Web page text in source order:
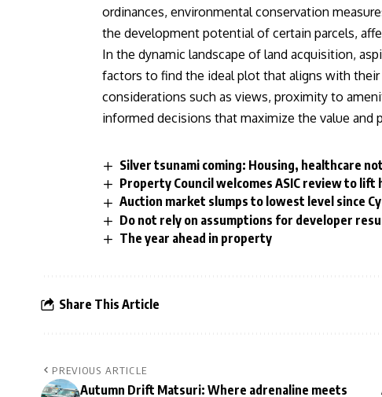
ordinances, environmental conservation
the development potential of certain parcels,
In the dynamic landscape of land acquisition,
factors to find the ideal plot that aligns with
considerations such as views, proximity to
informed decisions that maximize the value
Silver tsunami coming: Housing, healthcare
Property Council welcomes ASIC review to
Auction market slumps to lowest level since
Do not rely on assumptions for developer
The year ahead in property
Share This Article
PREVIOUS ARTICLE
Autumn Drift Matsuri: Where adrenaline meets